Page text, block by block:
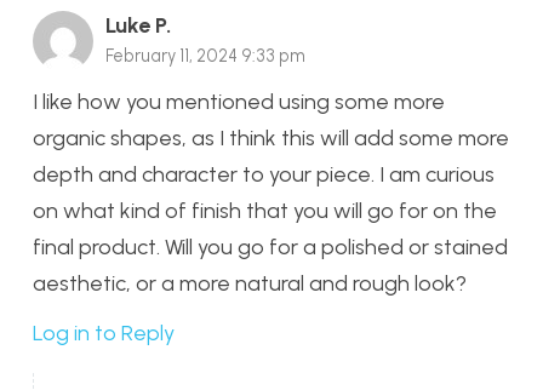
Luke P.
February 11, 2024 9:33 pm
I like how you mentioned using some more
organic shapes, as I think this will add some more
depth and character to your piece. I am curious
on what kind of finish that you will go for on the
final product. Will you go for a polished or stained
aesthetic, or a more natural and rough look?
Log in to Reply